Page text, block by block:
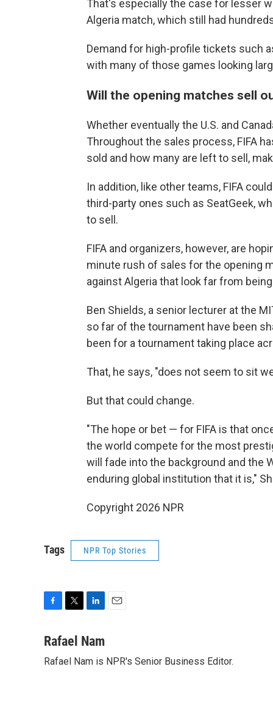
That's especially the case for lesser
Algeria match, which still had
Demand for high-profile tickets such
with many of those games looking
Will the opening matches sell
Whether eventually the U.S. and
Throughout the sales process, FIFA
sold and how many are left to sell,
In addition, like other teams, FIFA
third-party ones such as SeatGeek,
to sell.
FIFA and organizers, however, are
minute rush of sales for the opening
against Algeria that look far from
Ben Shields, a senior lecturer at the
so far of the tournament have been
been for a tournament taking place
That, he says, "does not seem to sit
But that could change.
"The hope or bet — for FIFA is that
the world compete for the most
will fade into the background and the
enduring global institution that it is,"
Copyright 2026 NPR
Tags NPR Top Stories
c
b
i
t
n
e
l
Rafael Nam
Rafael Nam is NPR's Senior Business Editor.